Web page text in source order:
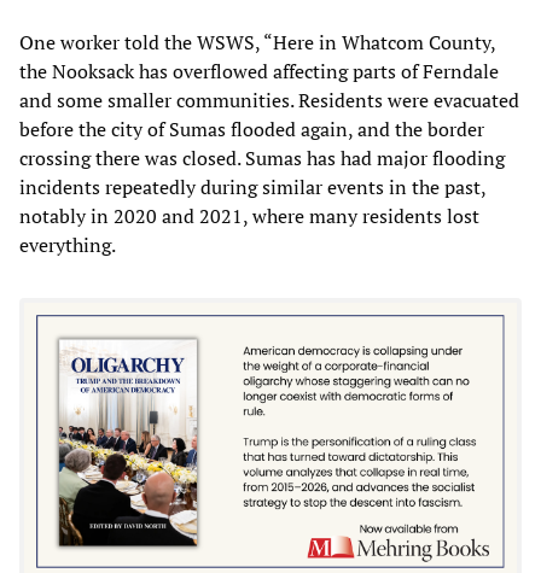
One worker told the WSWS, “Here in Whatcom County,
the Nooksack has overflowed affecting parts of Ferndale
and some smaller communities. Residents were evacuated
before the city of Sumas flooded again, and the border
crossing there was closed. Sumas has had major flooding
incidents repeatedly during similar events in the past,
notably in 2020 and 2021, where many residents lost
everything.